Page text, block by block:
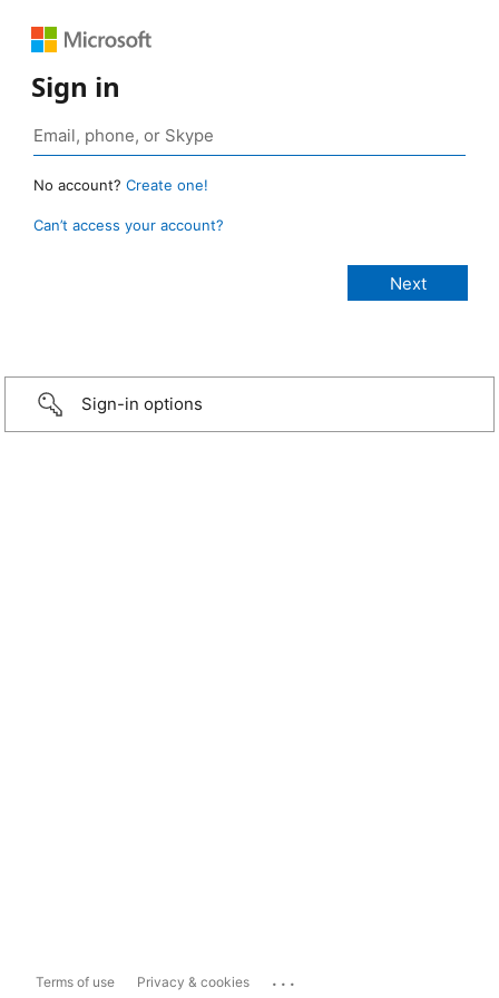
Sign in
No account? Create one!
Can’t access your account?
Sign-in options
Terms of use Privacy & cookies ...